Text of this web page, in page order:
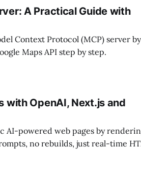
A Practical Guide with
Context Protocol (MCP) server by
Maps API step by step.
with OpenAI, Next.js and
AI-powered web pages by
no rebuilds, just real-time